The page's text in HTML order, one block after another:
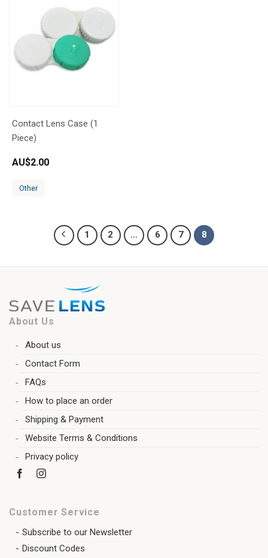
Contact Lens Case (1
Piece)
AU$2.00
Other
1 2 … 6 7 8
About Us
About us
Contact Form
FAQs
How to place an order
Shipping & Payment
Website Terms & Conditions
Privacy policy
Customer Service
Subscribe to our Newsletter
Discount Codes